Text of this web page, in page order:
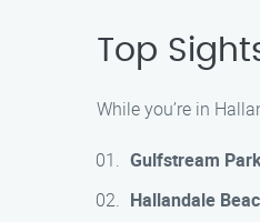
Top
While you’re in
Gulfstream
Hallandale